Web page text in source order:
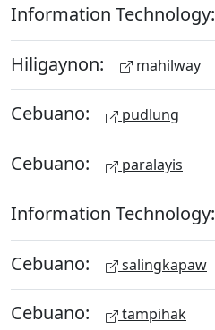
Information Technology:
Hiligaynon: mahilway
Cebuano: pudlung
Cebuano: paralayis
Information Technology:
Cebuano: salingkapaw
Cebuano: tampihak